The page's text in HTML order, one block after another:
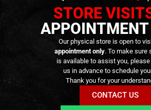
GREEN GAS (NORMAL) CONSUMABLES,GAS & CO2
IRON Green Gas 10kg –
GREEN GAS
IRON
STORE
APPOINTMENT
Our physical store is open to
appointment only. To make sure
is available to assist you,
us in advance to schedule
Thank you for your
CONTACT US